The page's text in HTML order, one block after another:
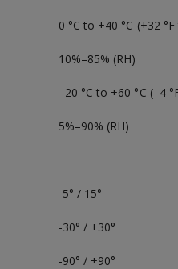
0 °C to +40 °C (+32
10%–85% (RH)
–20 °C to +60 °C (–4
5%–90% (RH)
-5° / 15°
-30° / +30°
-90° / +90°